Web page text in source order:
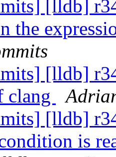
[lldb]
the
[lldb]
clang
[lldb]
is